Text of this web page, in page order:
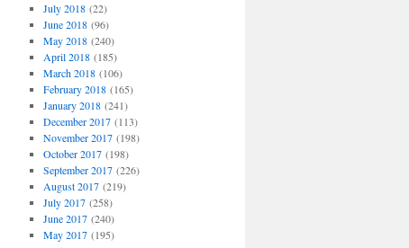
July 2018(22)
June 2018(96)
May 2018(240)
April 2018(185)
March 2018(106)
February 2018(165)
January 2018(241)
December 2017(113)
November 2017(198)
October 2017(198)
September 2017(226)
August 2017(219)
July 2017(258)
June 2017(240)
May 2017(195)